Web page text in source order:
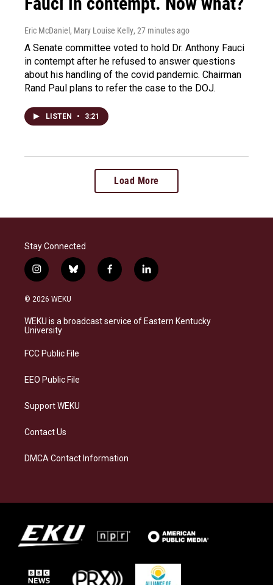
Eric McDaniel, Mary Louise Kelly, 27 minutes ago
A Senate committee voted to hold Dr. Anthony Fauci
in contempt after he refused to answer questions
about his handling of the covid pandemic. Chairman
Rand Paul plans to refer the case to the DOJ.
LISTEN • 3:21
Load More
Stay Connected
i
n
s
a
g
a
b
l
s
k
f
a
b
o
l
i
e
d
© 2026 WEKU
WEKU is a broadcast service of Eastern Kentucky
University
FCC Public File
EEO Public File
Support WEKU
Contact Us
DMCA Contact Information